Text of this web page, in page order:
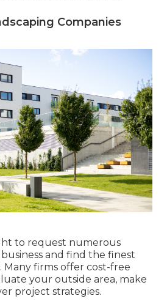
Companies
to request numerous
and find the finest
Many firms offer cost-free
your outside area, make
project strategies.